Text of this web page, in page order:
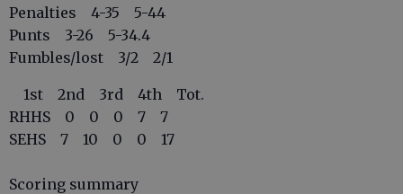
Penalties 4-35 5-44
Punts 3-26 5-34.4
Fumbles/lost 3/2 2/1
1st 2nd 3rd 4th Tot.
RHHS 0 0 0 7 7
SEHS 7 10 0 0 17
Scoring summary